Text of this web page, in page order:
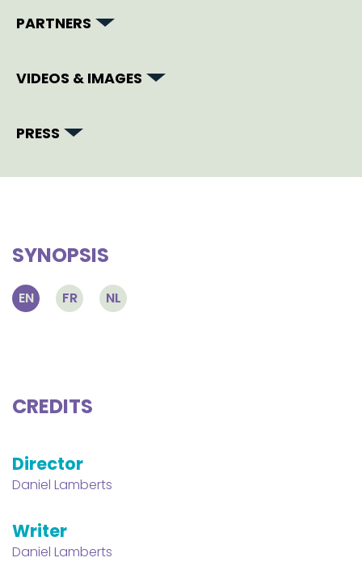
PARTNERS
VIDEOS & IMAGES
PRESS
SYNOPSIS
EN FR NL
CREDITS
Director
Daniel Lamberts
Writer
Daniel Lamberts